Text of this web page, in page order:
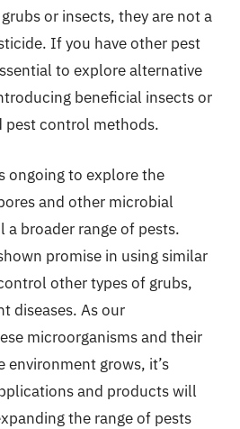
or insects, they are not a
If you have other pest
to explore alternative
beneficial insects or
pest control methods.
ongoing to explore the
and other microbial
broader range of pests.
promise in using similar
other types of grubs,
diseases. As our
microorganisms and their
grows, it’s
and products will
the range of pests